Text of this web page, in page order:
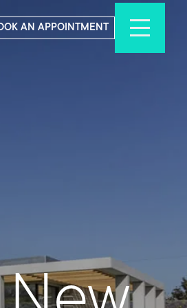
AN APPOINTMENT